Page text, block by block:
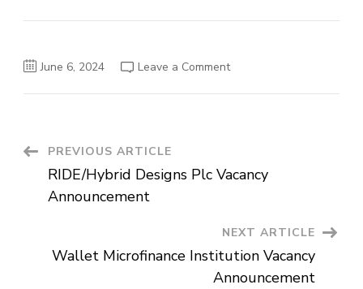
June 6, 2024 Leave a Commenton
Post
Navigation
PREVIOUS ARTICLE
RIDE/Hybrid Designs Plc Vacancy
Announcement
NEXT ARTICLE
Wallet Microfinance Institution Vacancy
Announcement